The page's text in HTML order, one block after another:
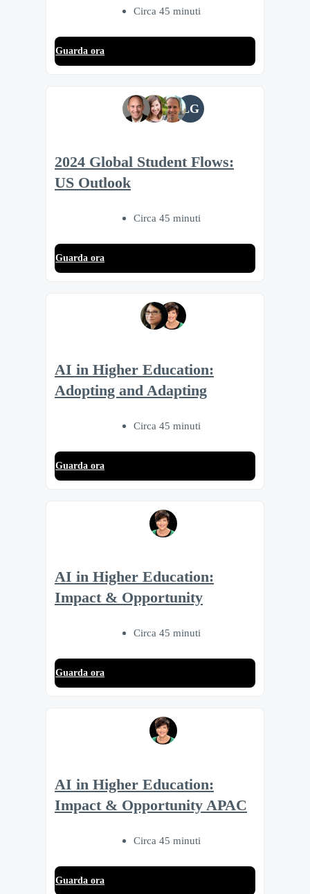
Circa 45 minuti
Guarda ora
LG
2024 Global Student Flows:
US Outlook
Circa 45 minuti
Guarda ora
AI in Higher Education:
Adopting and Adapting
Circa 45 minuti
Guarda ora
AI in Higher Education:
Impact & Opportunity
Circa 45 minuti
Guarda ora
AI in Higher Education:
Impact & Opportunity APAC
Circa 45 minuti
Guarda ora